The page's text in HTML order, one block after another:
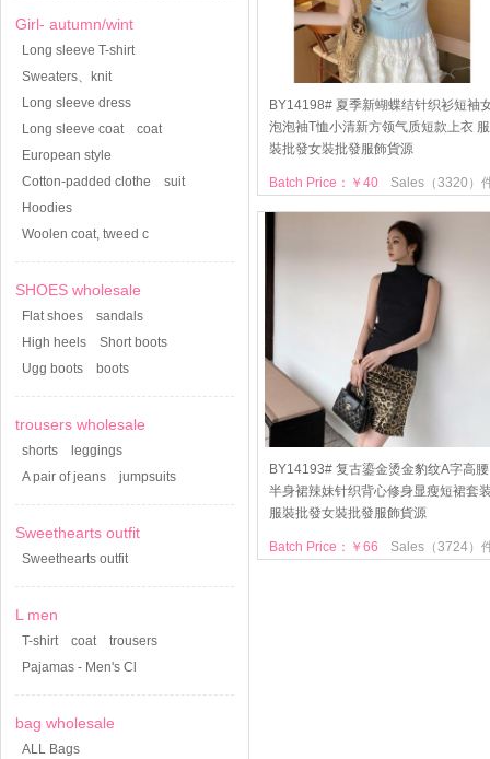
Girl- autumn/wint
Long sleeve T-shirt
Sweaters、knit
Long sleeve dress
Long sleeve coat
coat
European style
Cotton-padded clothe
suit
Hoodies
Woolen coat, tweed c
SHOES wholesale
Flat shoes
sandals
High heels
Short boots
Ugg boots
boots
trousers wholesale
shorts
leggings
A pair of jeans
jumpsuits
Sweethearts outfit
Sweethearts outfit
L men
T-shirt coat
trousers
Pajamas - Men's Cl
bag wholesale
ALL Bags
BY14198# 夏季新蝴蝶结针织衫短袖
泡泡袖T恤小清新方领气质短款上衣 服
裝批發女裝批發服飾貨源
Sales（3320）
Batch Price：￥40
BY14193# 复古鎏金烫金豹纹A字高腰
半身裙辣妹针织背心修身显瘦短裙套
服裝批發女裝批發服飾貨源
Sales（3724）
Batch Price：￥66